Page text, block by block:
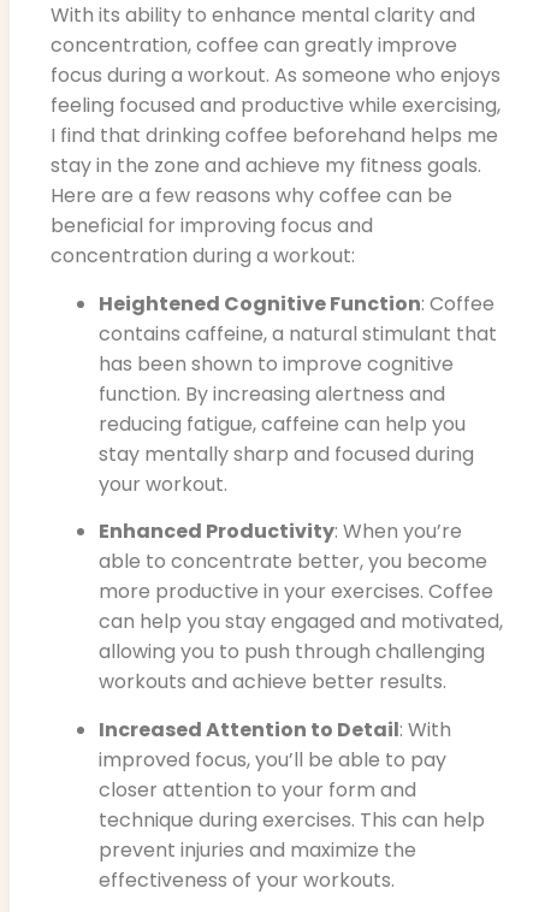
With its ability to enhance mental clarity and
concentration, coffee can greatly improve
focus during a workout. As someone who enjoys
feeling focused and productive while exercising,
I find that drinking coffee beforehand helps me
stay in the zone and achieve my fitness goals.
Here are a few reasons why coffee can be
beneficial for improving focus and
concentration during a workout:
Heightened Cognitive Function: Coffee
contains caffeine, a natural stimulant that
has been shown to improve cognitive
function. By increasing alertness and
reducing fatigue, caffeine can help you
stay mentally sharp and focused during
your workout.
Enhanced Productivity: When you’re
able to concentrate better, you become
more productive in your exercises. Coffee
can help you stay engaged and motivated,
allowing you to push through challenging
workouts and achieve better results.
Increased Attention to Detail: With
improved focus, you’ll be able to pay
closer attention to your form and
technique during exercises. This can help
prevent injuries and maximize the
effectiveness of your workouts.